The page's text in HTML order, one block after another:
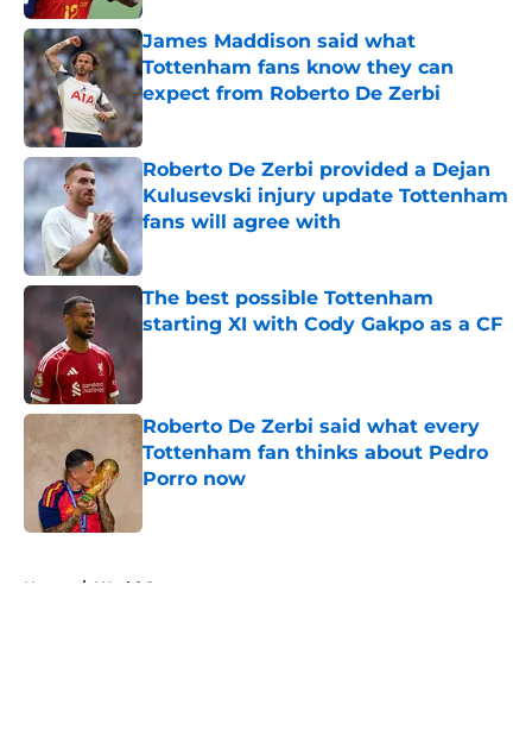
James Maddison said what
Tottenham fans know they can
expect from Roberto De Zerbi
Published by on Invalid Date
Roberto De Zerbi provided a Dejan
Kulusevski injury update Tottenham
fans will agree with
Published by on Invalid Date
The best possible Tottenham
starting XI with Cody Gakpo as a CF
Roberto De Zerbi said what every
Tottenham fan thinks about Pedro
Porro now
Home / World Cup